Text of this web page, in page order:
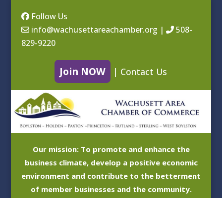
Follow Us
info@wachusettareachamber.org |
508-
829-9220
Join NOW | Contact Us
Our mission: To promote and enhance the
business climate, develop a positive economic
environment and contribute to the betterment
of member businesses and the community.